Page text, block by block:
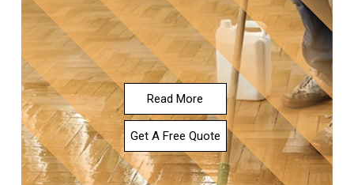
Read More
Get A Free Quote